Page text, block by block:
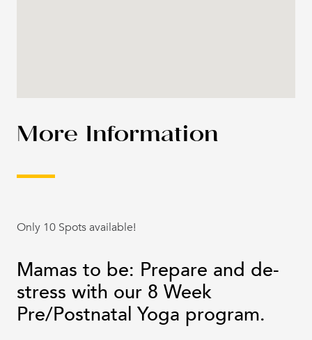
More Information
Only 10 Spots available!
Mamas to be: Prepare and de-
stress with our 8 Week
Pre/Postnatal Yoga program.